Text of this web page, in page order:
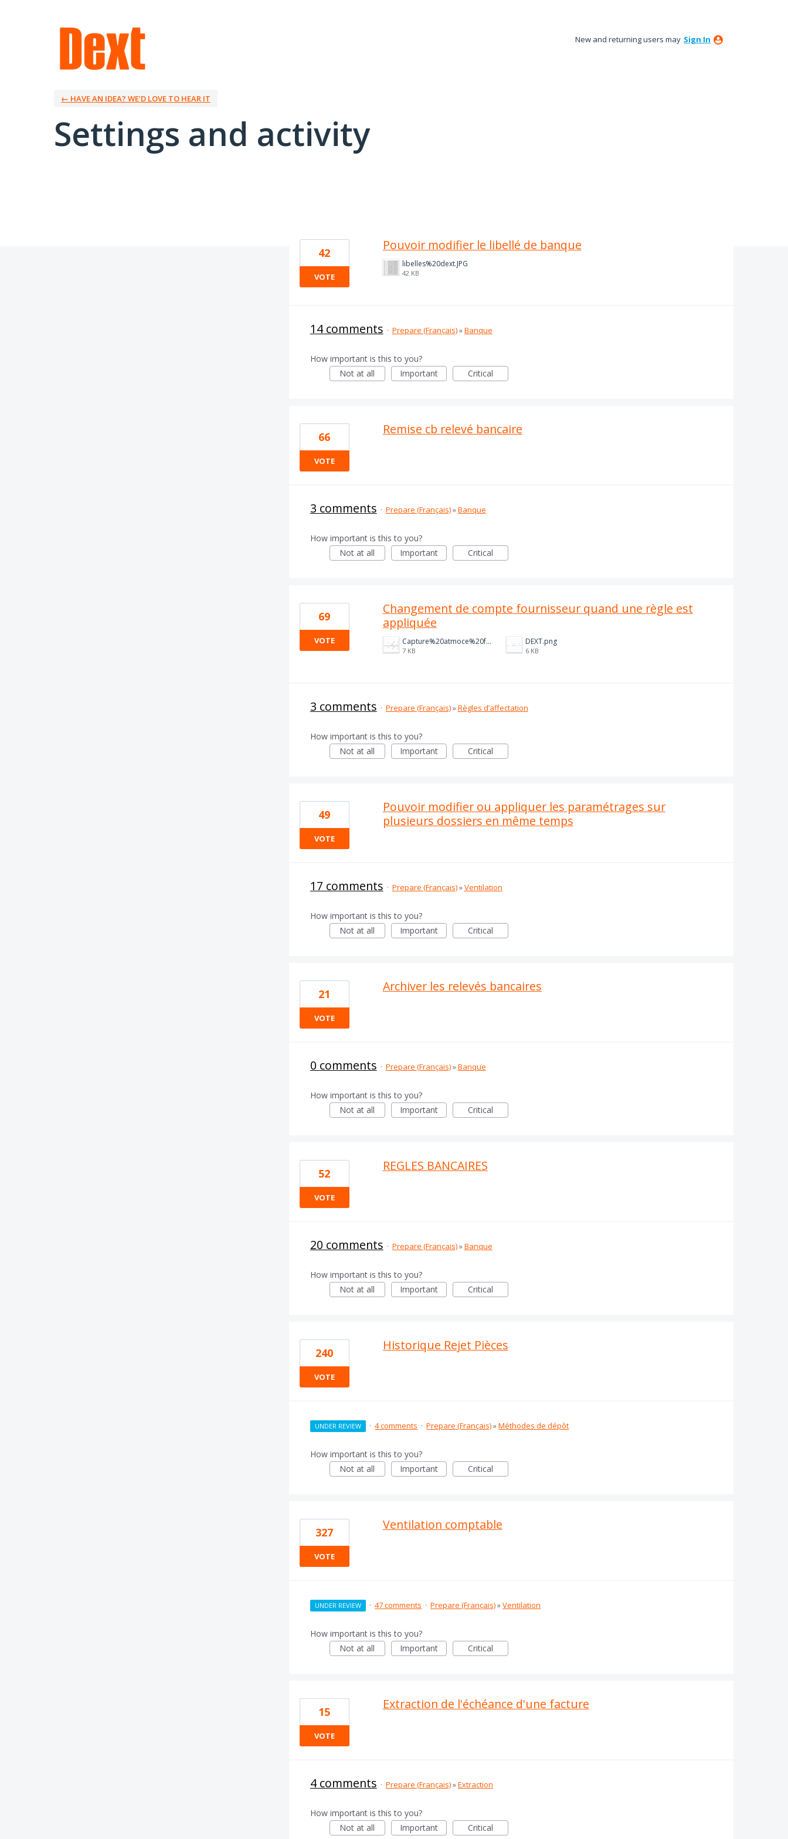
New and returning users may Sign In
← HAVE AN IDEA? WE’D LOVE TO HEAR IT
Settings and activity
Pouvoir modifier le libellé de banque
libelles%20dext.JPG
42 KB
42
VOTE
14 comments · Prepare (Français)»Banque
How important is this to you?
Not at all
Important Critical
Remise cb relevé bancaire
66
VOTE
3 comments · Prepare (Français)»Banque
How important is this to you?
Not at all
Important Critical
Changement de compte fournisseur quand une règle est
appliquée
Capture%20atmoce%20fact%20cli.PNG
7 KB
DEXT.png
6 KB
69
VOTE
3 comments · Prepare (Français)»Règles d’affectation
How important is this to you?
Not at all
Important Critical
Pouvoir modifier ou appliquer les paramétrages sur
plusieurs dossiers en même temps
49
VOTE
17 comments · Prepare (Français)»Ventilation
How important is this to you?
Not at all
Important Critical
Archiver les relevés bancaires
21
VOTE
0 comments · Prepare (Français)»Banque
How important is this to you?
Not at all
Important Critical
REGLES BANCAIRES
52
VOTE
20 comments · Prepare (Français)»Banque
How important is this to you?
Not at all
Important Critical
Historique Rejet Pièces
240
VOTE
UNDER REVIEW · 4 comments · Prepare (Français)»Méthodes de dépôt
How important is this to you?
Not at all
Important Critical
Ventilation comptable
327
VOTE
UNDER REVIEW · 47 comments · Prepare (Français)»Ventilation
How important is this to you?
Not at all
Important Critical
Extraction de l'échéance d'une facture
15
VOTE
4 comments · Prepare (Français)»Extraction
How important is this to you?
Not at all
Important Critical